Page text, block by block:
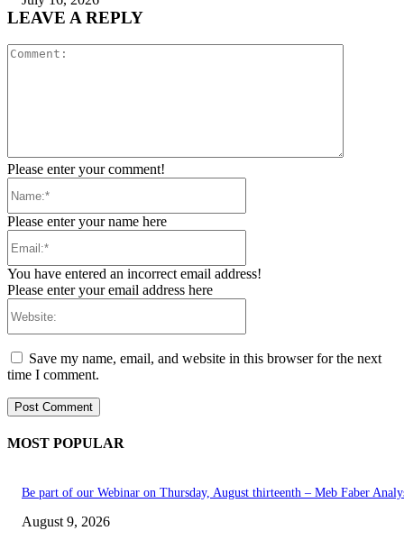
LEAVE A REPLY
Please enter your comment!
Please enter your name here
You have entered an incorrect email address!
Please enter your email address here
Save my name, email, and website in this browser for the next
time I comment.
MOST POPULAR
Be part of our Webinar on Thursday, August thirteenth – Meb Faber
August 9, 2026